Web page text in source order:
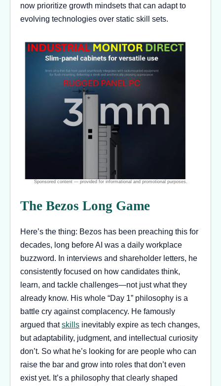
now prioritize growth mindsets that can adapt to
evolving technologies over static skill sets.
The Bezos Long Game
Here’s the thing: Bezos has been preaching this for
decades, long before AI was a daily workplace
buzzword. In interviews and shareholder letters, he
consistently focused on how candidates think,
learn, and tackle challenges—not just what they
already know. His whole “Day 1” philosophy is a
battle cry against complacency. He famously
argued thatskills inevitably expire as tech changes,
but adaptability, judgment, and intellectual curiosity
don’t. So what he’s looking for are people who can
raise the bar and grow into roles that don’t even
exist yet. It’s a philosophy that clearly shaped